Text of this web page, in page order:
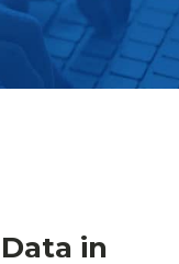
in